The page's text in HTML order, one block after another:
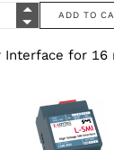
Interface for 16